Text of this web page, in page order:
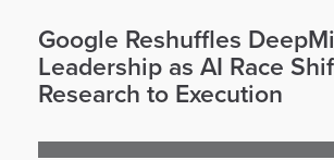
Google Reshuffles
Leadership as AI Race
Research to Execution